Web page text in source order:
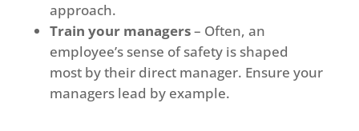
approach.
Train your managers– Often, an
employee’s sense of safety is shaped
most by their direct manager. Ensure your
managers lead by example.